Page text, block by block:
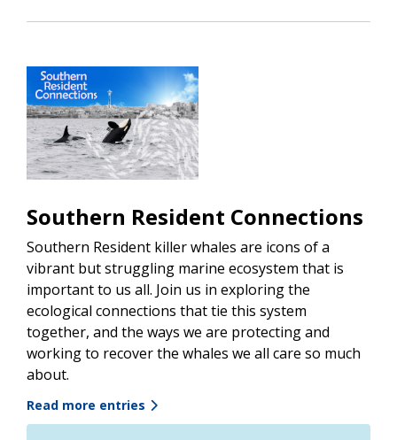
Southern Resident Connections
Southern Resident killer whales are icons of a
vibrant but struggling marine ecosystem that is
important to us all. Join us in exploring the
ecological connections that tie this system
together, and the ways we are protecting and
working to recover the whales we all care so much
about.
Read more entries